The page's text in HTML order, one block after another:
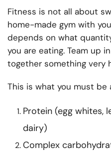
Fitness is not all about
home-made gym with
depends on what
you are eating. Team up
together something very
This is what you must be
Protein (egg whites,
dairy)
Complex